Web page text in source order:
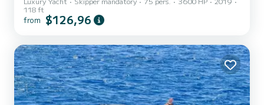
luxury vessels — where elegance meets adventure. These
magnificent three-deck yachts feature a grand sundeck and two
fully air-conditioned salons, crafted with rich wood, marble
the Red Sea’s ever-changing underwater beauty — vibrant coral
gardens, c...
118 ft
from $126,96